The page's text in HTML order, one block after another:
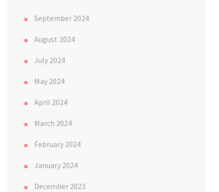
September 2024
August 2024
July 2024
May 2024
April 2024
March 2024
February 2024
January 2024
December 2023